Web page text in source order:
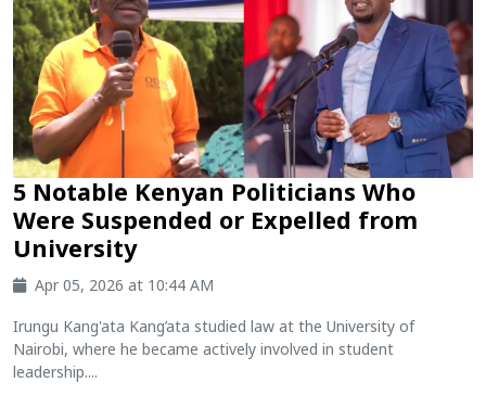
5 Notable Kenyan Politicians Who
Were Suspended or Expelled from
University
Apr 05, 2026 at 10:44 AM
Irungu Kang'ata Kang’ata studied law at the University of
Nairobi, where he became actively involved in student
leadership....